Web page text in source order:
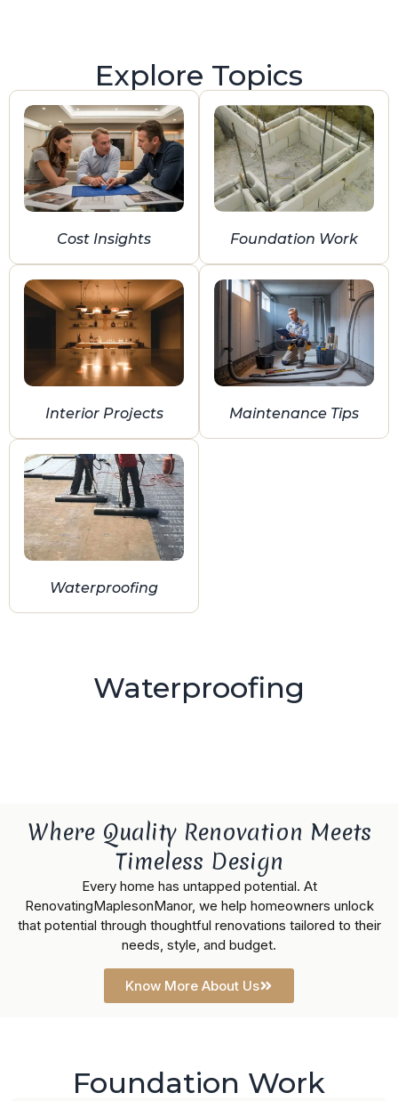
Explore Topics
Cost Insights Foundation Work
Interior Projects Maintenance Tips
Waterproofing
Waterproofing
Where Quality Renovation Meets
Timeless Design
Every home has untapped potential. At
RenovatingMaplesonManor, we help homeowners unlock
that potential through thoughtful renovations tailored to their
needs, style, and budget.
Know More About Us
Foundation Work